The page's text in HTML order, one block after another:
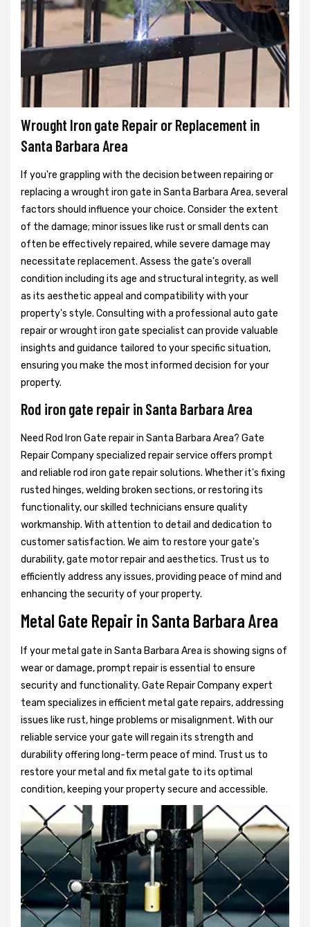
Wrought Iron gate Repair or Replacement in
Santa Barbara Area
If you're grappling with the decision between repairing or
replacing a wrought iron gate in Santa Barbara Area, several
factors should influence your choice. Consider the extent
of the damage; minor issues like rust or small dents can
often be effectively repaired, while severe damage may
necessitate replacement. Assess the gate's overall
condition including its age and structural integrity, as well
as its aesthetic appeal and compatibility with your
property's style. Consulting with a professional auto gate
repair or wrought iron gate specialist can provide valuable
insights and guidance tailored to your specific situation,
ensuring you make the most informed decision for your
property.
Rod iron gate repair in Santa Barbara Area
Need Rod Iron Gate repair in Santa Barbara Area? Gate
Repair Company specialized repair service offers prompt
and reliable rod iron gate repair solutions. Whether it's fixing
rusted hinges, welding broken sections, or restoring its
functionality, our skilled technicians ensure quality
workmanship. With attention to detail and dedication to
customer satisfaction. We aim to restore your gate's
durability, gate motor repair and aesthetics. Trust us to
efficiently address any issues, providing peace of mind and
enhancing the security of your property.
Metal Gate Repair in Santa Barbara Area
If your metal gate in Santa Barbara Area is showing signs of
wear or damage, prompt repair is essential to ensure
security and functionality. Gate Repair Company expert
team specializes in efficient metal gate repairs, addressing
issues like rust, hinge problems or misalignment. With our
reliable service your gate will regain its strength and
durability offering long-term peace of mind. Trust us to
restore your metal and fix metal gate to its optimal
condition, keeping your property secure and accessible.